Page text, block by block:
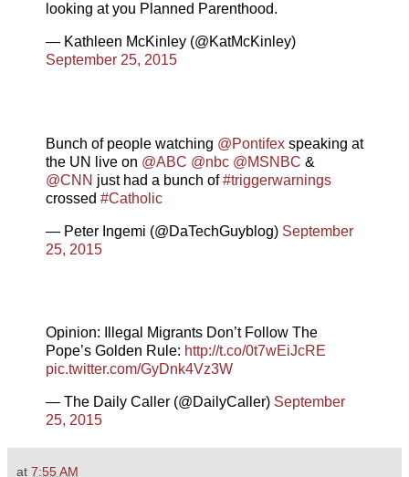
looking at you Planned Parenthood.
— Kathleen McKinley (@KatMcKinley)
September 25, 2015
Bunch of people watching @Pontifex speaking at
the UN live on @ABC @nbc @MSNBC &
@CNN just had a bunch of#triggerwarnings
crossed #Catholic
— Peter Ingemi (@DaTechGuyblog) September
25, 2015
Opinion: Illegal Migrants Don’t Follow The
Pope’s Golden Rule: http://t.co/0t7wEiJcRE
pic.twitter.com/GyDnk4Vz3W
— The Daily Caller (@DailyCaller) September
25, 2015
at 7:55 AM